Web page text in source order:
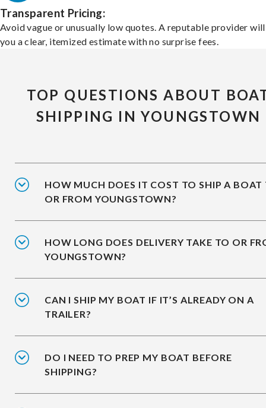
Transparent Pricing:
Avoid vague or unusually low quotes. A reputable provider
you a clear, itemized estimate with no surprise fees.
TOP QUESTIONS ABOUT
SHIPPING IN YOUNGSTOWN
HOW MUCH DOES IT COST TO SHIP A BOAT
OR FROM YOUNGSTOWN?
HOW LONG DOES DELIVERY TAKE TO OR
YOUNGSTOWN?
CAN I SHIP MY BOAT IF IT’S ALREADY ON A
TRAILER?
DO I NEED TO PREP MY BOAT BEFORE
SHIPPING?